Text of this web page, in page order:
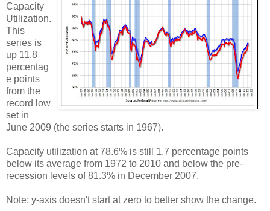
Capacity
Utilization.
This
series is
up 11.8
percentag
e points
from the
record low
set in
June 2009 (the series starts in 1967).
Capacity utilization at 78.6% is still 1.7 percentage points
below its average from 1972 to 2010 and below the pre-
recession levels of 81.3% in December 2007.
Note: y-axis doesn't start at zero to better show the change.